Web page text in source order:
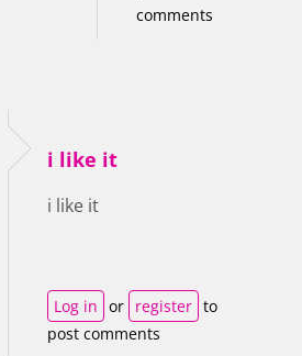
comments
i like it
i like it
Log in or register to
post comments